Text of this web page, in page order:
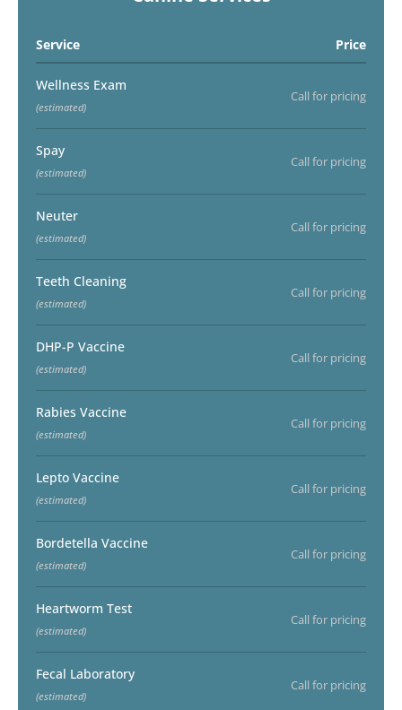
Service Price
Wellness Exam
(estimated)
Call for pricing
Spay
(estimated)
Call for pricing
Neuter
(estimated)
Call for pricing
Teeth Cleaning
(estimated)
Call for pricing
DHP-P Vaccine
(estimated)
Call for pricing
Rabies Vaccine
(estimated)
Call for pricing
Lepto Vaccine
(estimated)
Call for pricing
Bordetella Vaccine
(estimated)
Call for pricing
Heartworm Test
(estimated)
Call for pricing
Fecal Laboratory
(estimated)
Call for pricing